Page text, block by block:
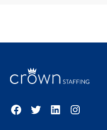
Facebook
TwitterLinkedInInstagram